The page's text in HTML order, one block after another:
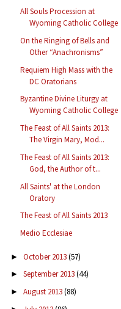
All Souls Procession at
Wyoming Catholic College
On the Ringing of Bells and
Other “Anachronisms”
Requiem High Mass with the
DC Oratorians
Byzantine Divine Liturgy at
Wyoming Catholic College
The Feast of All Saints 2013:
The Virgin Mary, Mod...
The Feast of All Saints 2013:
God, the Author of t...
All Saints' at the London
Oratory
The Feast of All Saints 2013
Medio Ecclesiae
► October 2013(57)
► September 2013(44)
► August 2013(88)